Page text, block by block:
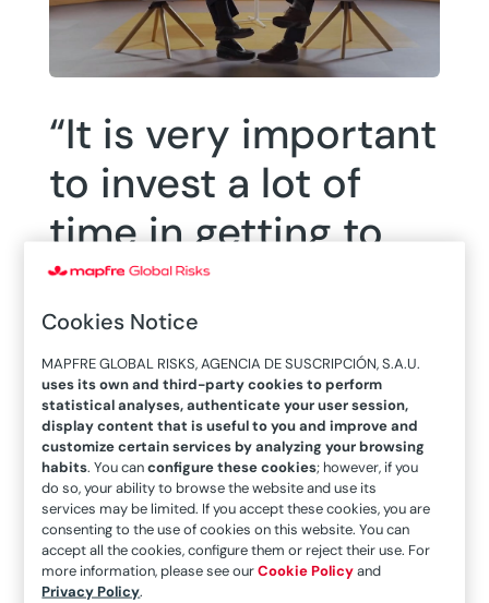
“It is very important
to invest a lot of
time in getting to
know the market
and training
yourself,” Alfredo
Arán
13/09/2021
Cookies Notice
MAPFRE GLOBAL RISKS, AGENCIA DE SUSCRIPCIÓN, S.A.U.
uses its own and third-party cookies to perform
statistical analyses, authenticate your user session,
display content that is useful to you and improve and
customize certain services by analyzing your browsing
habits. You canconfigure these cookies; however, if you
do so, your ability to browse the website and use its
services may be limited. If you accept these cookies, you are
consenting to the use of cookies on this website. You can
accept all the cookies, configure them or reject their use. For
more information, please see ourCookie Policyand
Privacy Policy.